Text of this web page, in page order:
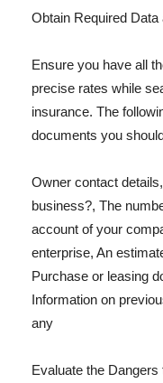
Obtain Required
Ensure you have all
precise rates while
insurance. The
documents you
Owner contact
business?, The
account of your
enterprise, An
Purchase or leasing
Information on
any
Evaluate the